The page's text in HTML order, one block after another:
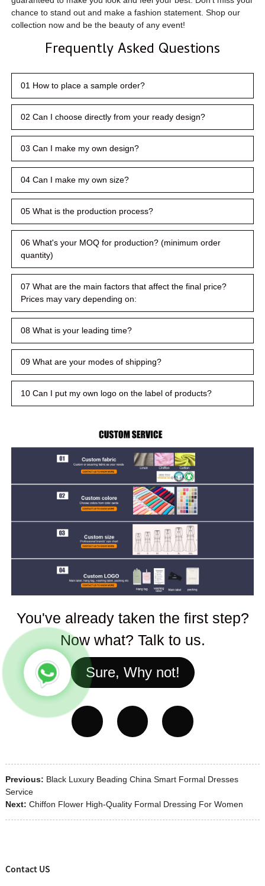
chance to stand out and make a fashion statement. Shop our
collection now and be the beauty of any event!
Frequently Asked Questions
01 How to place a sample order?
02 Can I choose directly from your ready design?
03 Can I make my own design?
04 Can I make my own size?
05 What is the production process?
06 What's your MOQ for production? (minimum order
quantity)
07 What are the main factors that affect the final price?
Prices may vary depending on:
08 What is your leading time?
09 What are your modes of shipping?
10 Can I put my own logo on the label of products?
You've already taken the first step?
Now what? Talk to us.
Sure, Why not!
Previous: Black Luxury Beading China Smart Formal Dresses
Service
Next: Chiffon Flower High-Quality Formal Dressing For Women
Contact US